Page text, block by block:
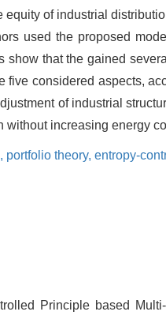
of industrial
used the proposed
show that the gained
five considered aspects,
of industrial
without increasing energy
portfolio theory, entropy-
Principle based